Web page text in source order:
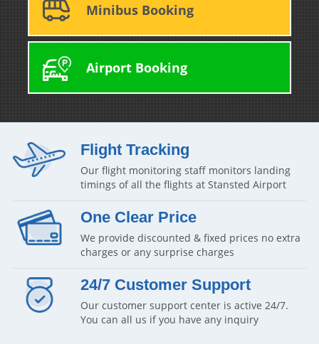
Minibus Booking
Airport Booking
Flight Tracking
Our flight monitoring staff monitors landing
timings of all the flights at Stansted Airport
One Clear Price
We provide discounted & fixed prices no extra
charges or any surprise charges
24/7 Customer Support
Our customer support center is active 24/7.
You can all us if you have any inquiry